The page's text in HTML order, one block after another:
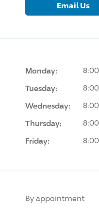
Email Us
Monday:
Tuesday:
Wednesday:
Thursday:
Friday:
By appointment